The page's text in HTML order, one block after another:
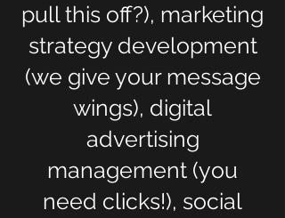
pull this off?), marketing
strategy development
(we give your message
wings), digital
advertising
management (you
need clicks!), social